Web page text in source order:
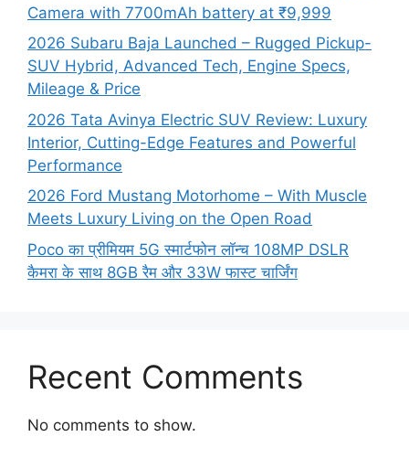
Camera with 7700mAh battery at ₹9,999
2026 Subaru Baja Launched – Rugged Pickup-
SUV Hybrid, Advanced Tech, Engine Specs,
Mileage & Price
2026 Tata Avinya Electric SUV Review: Luxury
Interior, Cutting-Edge Features and Powerful
Performance
2026 Ford Mustang Motorhome – With Muscle
Meets Luxury Living on the Open Road
Poco का प्रीमियम 5G स्मार्टफोन लॉन्च 108MP DSLR
कैमरा के साथ 8GB रैम और 33W फास्ट चार्जिंग
Recent Comments
No comments to show.